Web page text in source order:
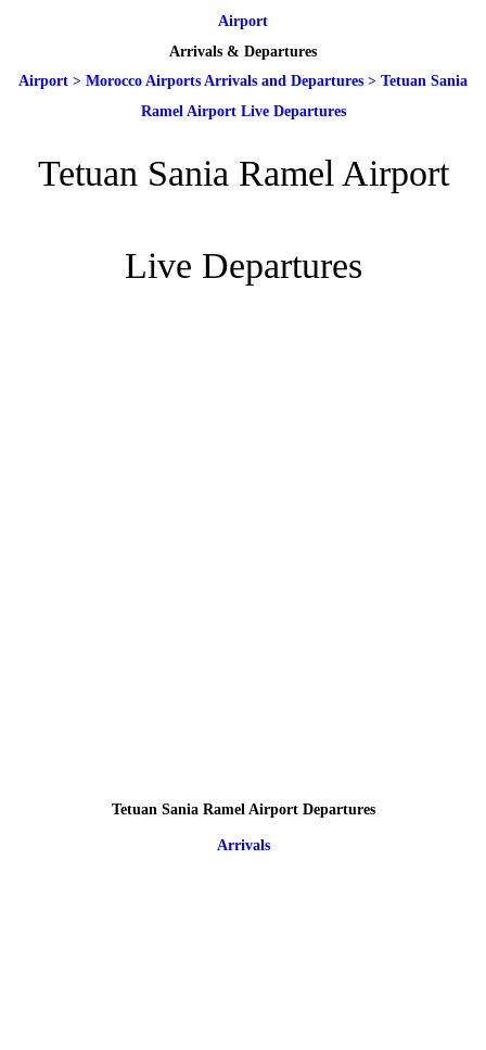
Airport
Arrivals & Departures
Airport > Morocco Airports Arrivals and Departures > Tetuan Sania
Ramel Airport Live Departures
Tetuan Sania Ramel Airport
Live Departures
Tetuan Sania Ramel Airport Departures
Arrivals